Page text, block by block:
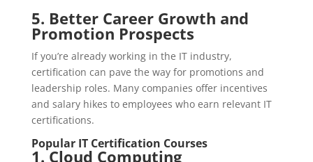
5. Better Career Growth and
Promotion Prospects
If you’re already working in the IT industry,
certification can pave the way for promotions and
leadership roles. Many companies offer incentives
and salary hikes to employees who earn relevant IT
certifications.
Popular IT Certification Courses
1. Cloud Computing